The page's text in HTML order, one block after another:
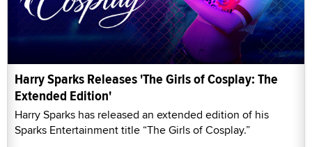
Harry Sparks Releases 'The Girls of Cosplay: The
Extended Edition'
Harry Sparks has released an extended edition of his
Sparks Entertainment title “The Girls of Cosplay.”